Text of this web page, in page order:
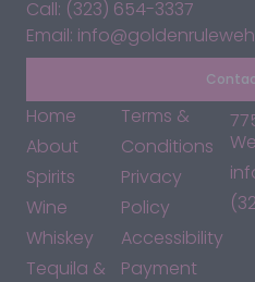
Call: (323) 654-3337
Email:
Home
About
Spirits
Wine
Whiskey
Tequila &
Terms &
Conditions
Privacy
Policy
Accessibility
Payment